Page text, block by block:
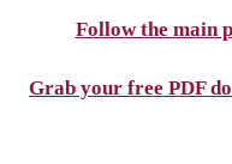
Follow the main
Grab your free PDF